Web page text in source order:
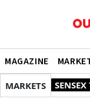
MAGAZINE
MARKETS
SENSEX